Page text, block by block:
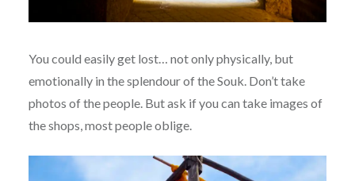
You could easily get lost… not only physically, but
emotionally in the splendour of the Souk. Don’t take
photos of the people. But ask if you can take images of
the shops, most people oblige.